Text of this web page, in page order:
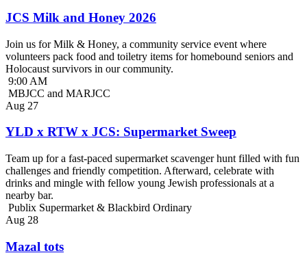
JCS Milk and Honey 2026
Join us for Milk & Honey, a community service event where
volunteers pack food and toiletry items for homebound seniors and
Holocaust survivors in our community.
9:00 AM
MBJCC and MARJCC
Aug 27
YLD x RTW x JCS: Supermarket Sweep
Team up for a fast-paced supermarket scavenger hunt filled with fun
challenges and friendly competition. Afterward, celebrate with
drinks and mingle with fellow young Jewish professionals at a
nearby bar.
Publix Supermarket & Blackbird Ordinary
Aug 28
Mazal tots